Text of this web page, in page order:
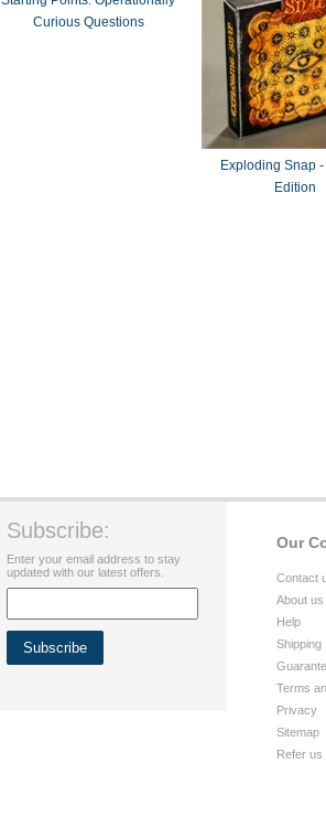
Curious Questions
Exploding Snap
Edition
Our
Contact
About us
Help
Shipping
Terms
Privacy
Sitemap
Refer us
Subscribe:
Enter your email address to stay
updated with our latest offers.